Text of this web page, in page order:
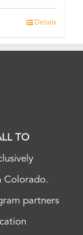
Details
TO
Colorado.
partners